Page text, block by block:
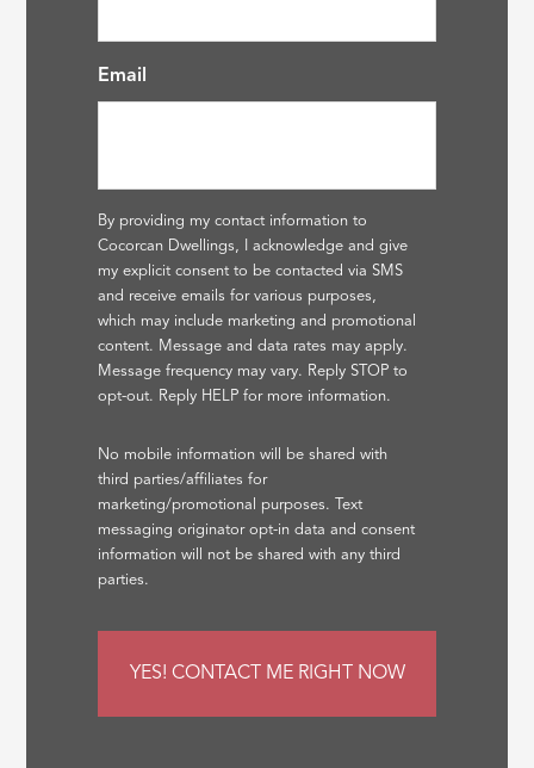
Email
By providing my contact information to
Cocorcan Dwellings, I acknowledge and give
my explicit consent to be contacted via SMS
and receive emails for various purposes,
which may include marketing and promotional
content. Message and data rates may apply.
Message frequency may vary. Reply STOP to
opt-out. Reply HELP for more information.
No mobile information will be shared with
third parties/affiliates for
marketing/promotional purposes. Text
messaging originator opt-in data and consent
information will not be shared with any third
parties.